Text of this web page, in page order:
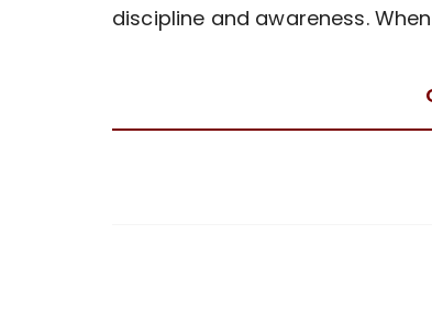
discipline and awareness.